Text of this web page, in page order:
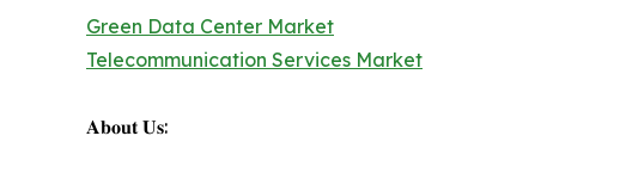
Green Data Center Market
Telecommunication Services Market
𝐀𝐛𝐨𝐮𝐭 𝐔𝐬: